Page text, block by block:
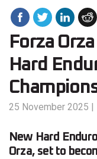
Forza
Hard
25 November 2025 |
New Hard
Orza, set to